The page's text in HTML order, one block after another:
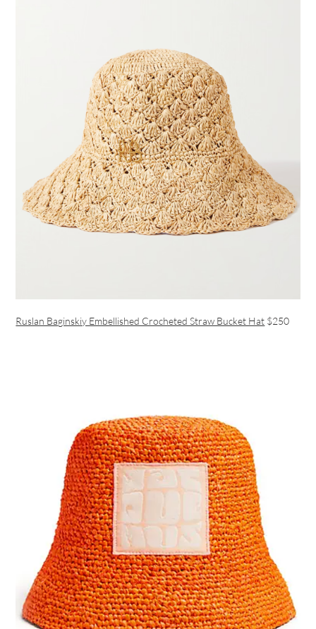
Ruslan Baginskiy Embellished Crocheted Straw Bucket Hat $250